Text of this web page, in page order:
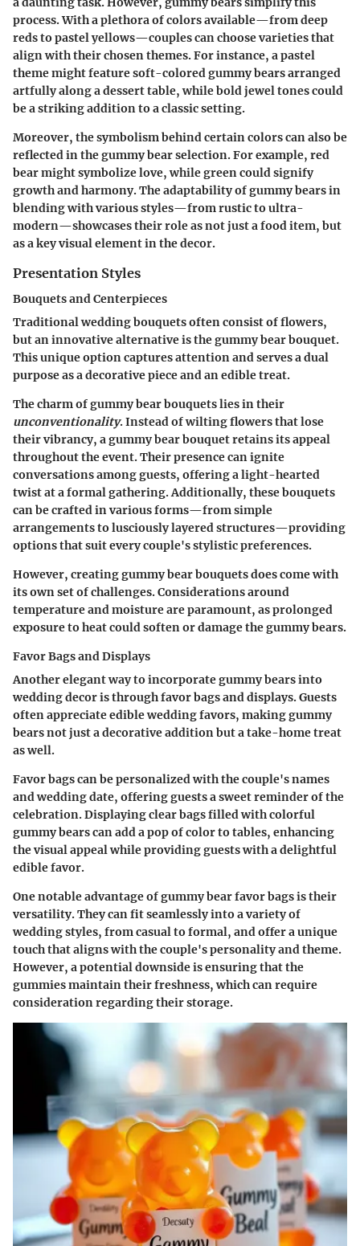
process. With a plethora of colors available—from deep
reds to pastel yellows—couples can choose varieties that
align with their chosen themes. For instance, a pastel
theme might feature soft-colored gummy bears arranged
artfully along a dessert table, while bold jewel tones could
be a striking addition to a classic setting.
Moreover, the symbolism behind certain colors can also be
reflected in the gummy bear selection. For example, red
bear might symbolize love, while green could signify
growth and harmony. The adaptability of gummy bears in
blending with various styles—from rustic to ultra-
modern—showcases their role as not just a food item, but
as a key visual element in the decor.
Presentation Styles
Bouquets and Centerpieces
Traditional wedding bouquets often consist of flowers,
but an innovative alternative is the gummy bear bouquet.
This unique option captures attention and serves a dual
purpose as a decorative piece and an edible treat.
The charm of gummy bear bouquets lies in their
unconventionality. Instead of wilting flowers that lose
their vibrancy, a gummy bear bouquet retains its appeal
throughout the event. Their presence can ignite
conversations among guests, offering a light-hearted
twist at a formal gathering. Additionally, these bouquets
can be crafted in various forms—from simple
arrangements to lusciously layered structures—providing
options that suit every couple's stylistic preferences.
However, creating gummy bear bouquets does come with
its own set of challenges. Considerations around
temperature and moisture are paramount, as prolonged
exposure to heat could soften or damage the gummy bears.
Favor Bags and Displays
Another elegant way to incorporate gummy bears into
wedding decor is through favor bags and displays. Guests
often appreciate edible wedding favors, making gummy
bears not just a decorative addition but a take-home treat
as well.
Favor bags can be personalized with the couple's names
and wedding date, offering guests a sweet reminder of the
celebration. Displaying clear bags filled with colorful
gummy bears can add a pop of color to tables, enhancing
the visual appeal while providing guests with a delightful
edible favor.
One notable advantage of gummy bear favor bags is their
versatility. They can fit seamlessly into a variety of
wedding styles, from casual to formal, and offer a unique
touch that aligns with the couple's personality and theme.
However, a potential downside is ensuring that the
gummies maintain their freshness, which can require
consideration regarding their storage.